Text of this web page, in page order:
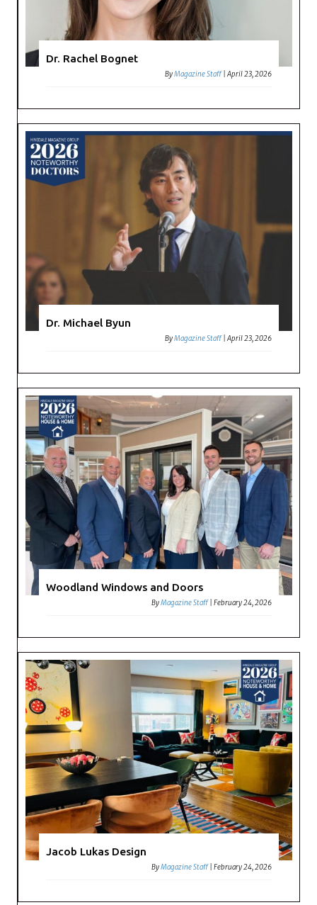
Dr. Rachel Bognet
ByMagazine Staff |April 23, 2026
Dr. Michael Byun
ByMagazine Staff |April 23, 2026
Woodland Windows and Doors
ByMagazine Staff |February 24, 2026
Jacob Lukas Design
ByMagazine Staff |February 24, 2026